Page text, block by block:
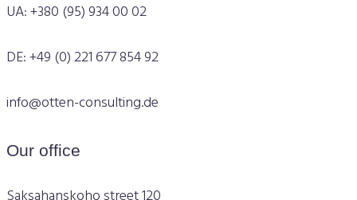
UA: +380 (95) 934 00 02
DE: +49 (0) 221 677 854 92
info@otten-consulting.de
Our office